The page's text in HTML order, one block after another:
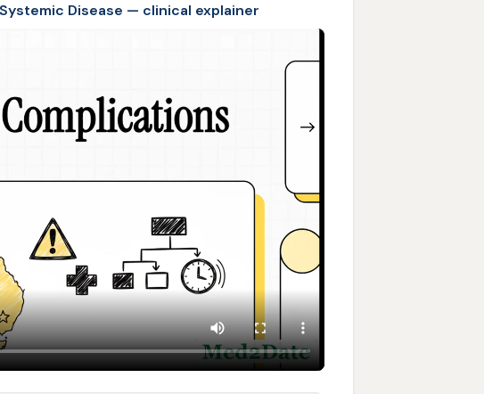
Disease — clinical explainer